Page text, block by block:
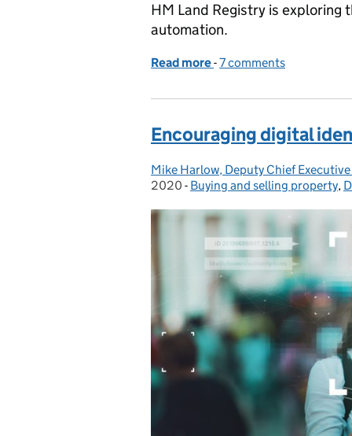
HM Land Registry is exploring
automation.
Read more of Automation in land
-7 comments
Encouraging digital
Posted by:
Mike Harlow, Deputy Chief
2020 - Categories:
Buying and selling property,